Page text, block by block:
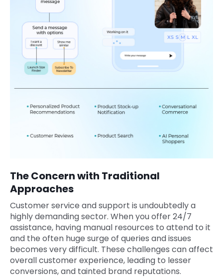
The Concern with Traditional
Approaches
Customer service and support is undoubtedly a
highly demanding sector. When you offer 24/7
assistance, having manual resources to attend to it
and the often huge surge of queries and issues
becomes very difficult. These challenges can affect
overall customer experience, leading to lesser
conversions, and tainted brand reputations.